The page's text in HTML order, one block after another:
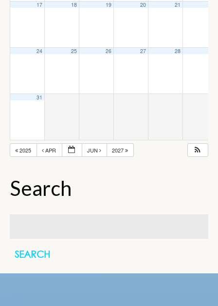
17 18 19 20 21
24 25 26 27 28
31
2025 APR JUN 2027
Search